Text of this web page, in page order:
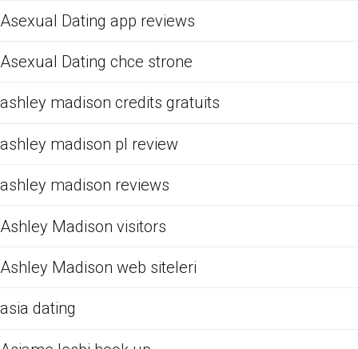
Asexual Dating app reviews
Asexual Dating chce strone
ashley madison credits gratuits
ashley madison pl review
ashley madison reviews
Ashley Madison visitors
Ashley Madison web siteleri
asia dating